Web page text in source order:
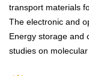
transport materials
The electronic and
Energy storage and
studies on